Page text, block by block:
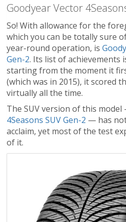
Goodyear Vector
So! With allowance for the
which you can be totally sure
year-round operation, is
Gen-2. Its list of achievements
starting from the moment it
(which was in 2015), it scored
virtually all the time.
The SUV version of this
4Seasons SUV Gen-2 — has
acclaim, yet most of the test
of it.